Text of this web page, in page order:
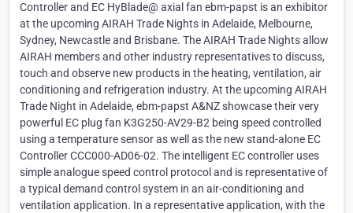
Controller and EC HyBlade@ axial fan ebm-papst is an exhibitor
at the upcoming AIRAH Trade Nights in Adelaide, Melbourne,
Sydney, Newcastle and Brisbane. The AIRAH Trade Nights allow
AIRAH members and other industry representatives to discuss,
touch and observe new products in the heating, ventilation, air
conditioning and refrigeration industry. At the upcoming AIRAH
Trade Night in Adelaide, ebm-papst A&NZ showcase their very
powerful EC plug fan K3G250-AV29-B2 being speed controlled
using a temperature sensor as well as the new stand-alone EC
Controller CCC000-AD06-02. The intelligent EC controller uses
simple analogue speed control protocol and is representative of
a typical demand control system in an air-conditioning and
ventilation application. In a representative application, with the